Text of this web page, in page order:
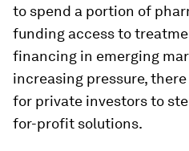
to spend a portion of
funding access to
financing in emerging
increasing pressure,
for private investors to
for-profit solutions.